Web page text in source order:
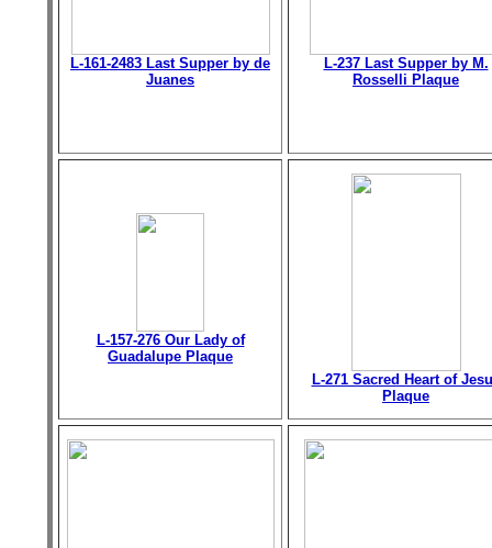
L-161-2483 Last Supper by de
Juanes
L-237 Last Supper by M.
Rosselli Plaque
L-157-276 Our Lady of
Guadalupe Plaque
L-271 Sacred Heart of
Plaque